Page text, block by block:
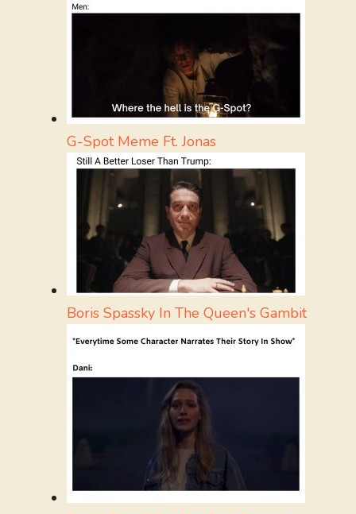
G-Spot Meme Ft. Jonas
Boris Spassky In The Queen's Gambit